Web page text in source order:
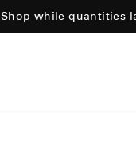
Shop while quantities